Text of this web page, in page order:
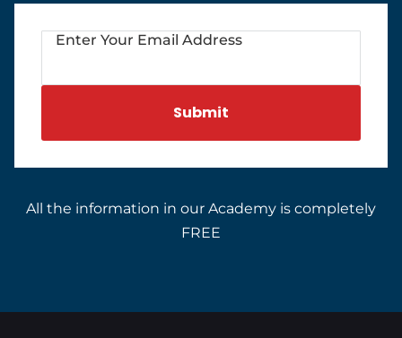
Enter Your Email Address
All the information in our Academy is completely
FREE